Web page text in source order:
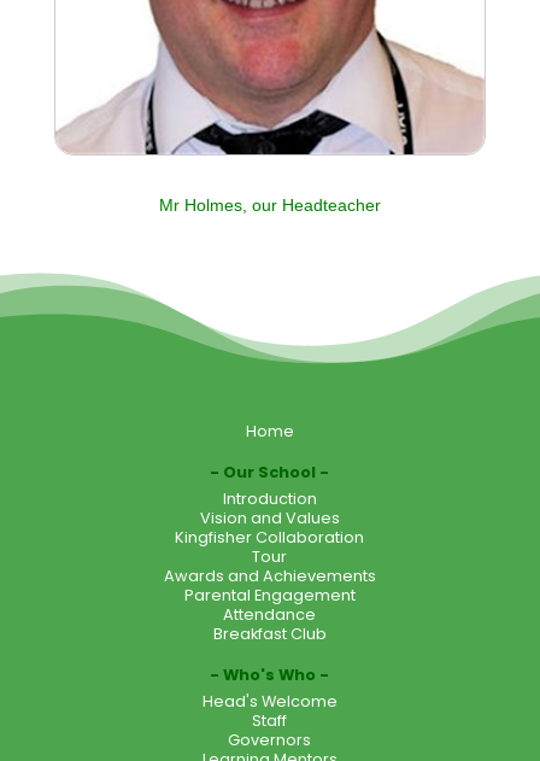
Mr Holmes, our Headteacher
Home
Our School
Introduction
Vision and Values
Kingfisher Collaboration
Tour
Awards and Achievements
Parental Engagement
Attendance
Breakfast Club
Who's Who
Head's Welcome
Staff
Governors